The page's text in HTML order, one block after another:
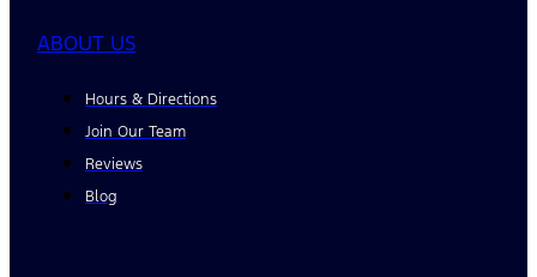
ABOUT US
Hours & Directions
Join Our Team
Reviews
Blog